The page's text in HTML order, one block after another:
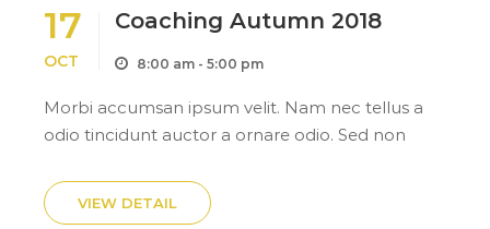
17
OCT
Coaching Autumn 2018
8:00 am - 5:00 pm
Morbi accumsan ipsum velit. Nam nec tellus a
odio tincidunt auctor a ornare odio. Sed non
ornare odio. Sed non mauris itae erat conuat.
Morbi...
VIEW DETAIL